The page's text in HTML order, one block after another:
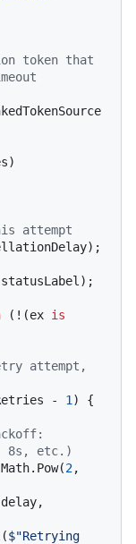
token that
attempt
statusLabel);
(!(ex is
attempt,
- 1 ) {
8s, etc.)
2,
$"Retrying